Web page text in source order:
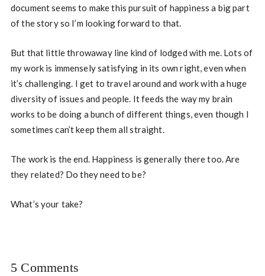
document seems to make this pursuit of happiness a big part
of the story so I’m looking forward to that.
But that little throwaway line kind of lodged with me. Lots of
my work is immensely satisfying in its own right, even when
it’s challenging. I get to travel around and work with a huge
diversity of issues and people. It feeds the way my brain
works to be doing a bunch of different things, even though I
sometimes can’t keep them all straight.
The work is the end. Happiness is generally there too. Are
they related? Do they need to be?
What’s your take?
5 Comments